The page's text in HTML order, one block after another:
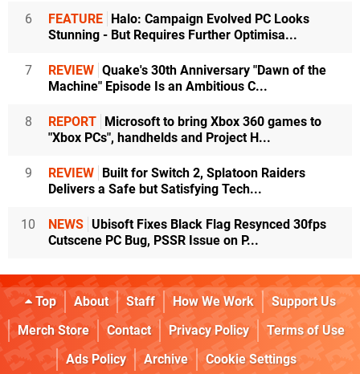
6 FEATURE
Halo: Campaign Evolved PC Looks
Stunning - But Requires Further Optimisa...
7 REVIEW Quake's 30th Anniversary "Dawn of the
Machine" Episode Is an Ambitious C...
8 REPORT
Microsoft to bring Xbox 360 games to
"Xbox PCs", handhelds and Project H...
9 REVIEW
Built for Switch 2, Splatoon Raiders
Delivers a Safe but Satisfying Tech...
10 NEWS Ubisoft Fixes Black Flag Resynced 30fps
Cutscene PC Bug, PSSR Issue on P...
Top About Staff How We Work
Support Us
Merch Store
Contact Privacy Policy
Terms of Use
Ads Policy
Archive
Cookie Settings